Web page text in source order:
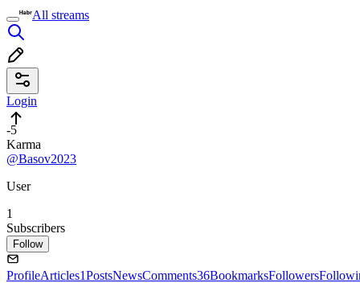
All streams
Login
-5
Karma
@Basov2023
User
1
Subscribers
Follow
ProfileArticles1PostsNewsComments36BookmarksFollowers